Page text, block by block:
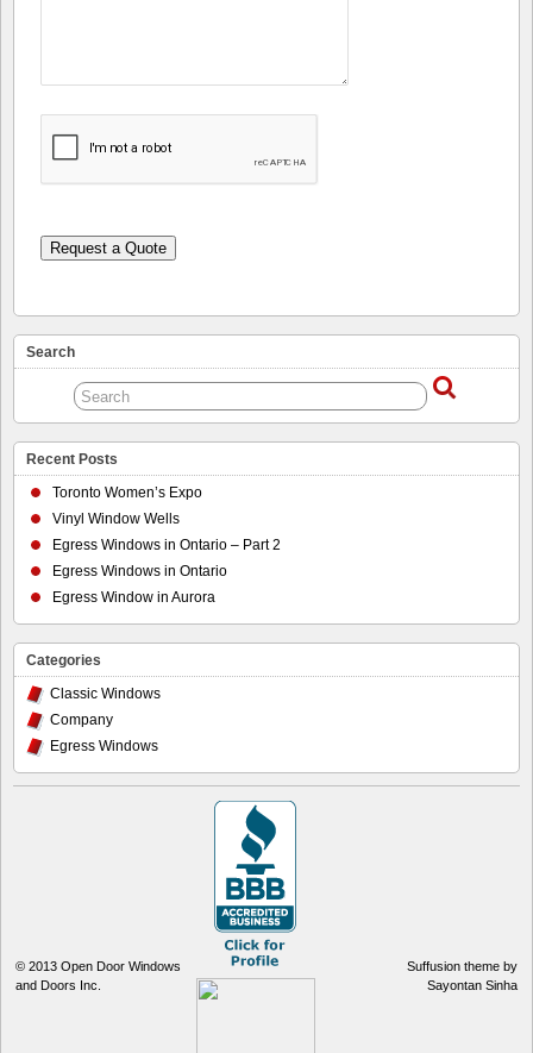
Request a Quote
Search
Recent Posts
Toronto Women’s Expo
Vinyl Window Wells
Egress Windows in Ontario – Part 2
Egress Windows in Ontario
Egress Window in Aurora
Categories
Classic Windows
Company
Egress Windows
© 2013 Open Door Windows
and Doors Inc.
Suffusion theme by
Sayontan Sinha